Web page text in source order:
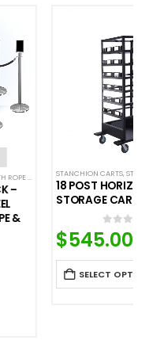
& ROPE BARRIERS
CARTS STORAGE CARTS
HORIZONTAL
CART
out of 5
545.00
SELECT OPTION